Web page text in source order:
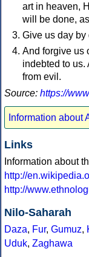
art in heaven,
will be done,
Give us day by
And forgive us
indebted to us.
from evil.
Source: https://
Information about
Links
Information about
http://
http://
Nilo-Saharah
Daza, Fur, Gumuz,
Uduk, Zaghawa